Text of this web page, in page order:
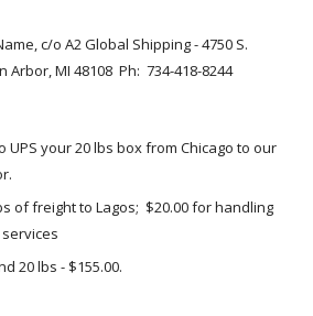
c/o A2 Global Shipping - 4750 S.
Arbor, MI 48108  Ph:  734-418-8244
UPS your 20 lbs box from Chicago to our
of freight to Lagos;  $20.00 for handling
20 lbs - $155.00.